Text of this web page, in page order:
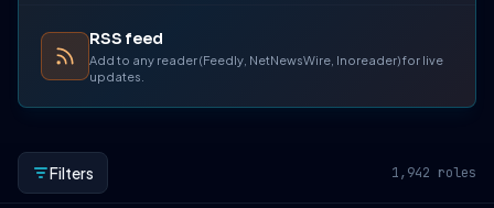
RSS feed
Add to any reader (Feedly, NetNewsWire, Inoreader) for live
updates.
Filters 1,942 roles